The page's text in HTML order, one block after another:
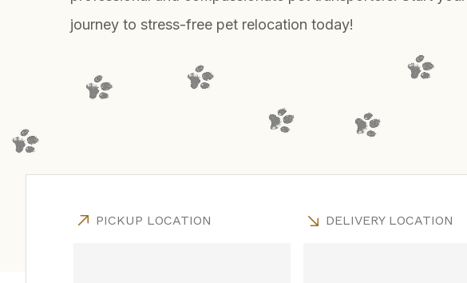
journey to stress-free pet relocation today!
PICKUP LOCATION DELIVERY LOCATION